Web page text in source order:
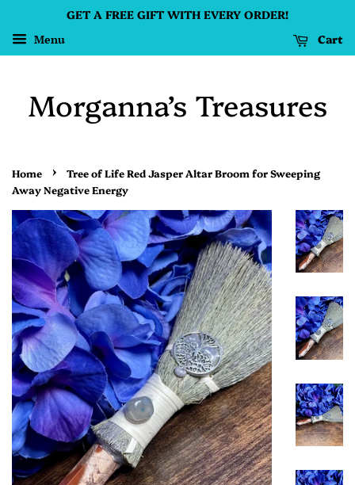
GET A FREE GIFT WITH EVERY ORDER!
Menu Cart
Morganna’s Treasures
Home ›
Tree of Life Red Jasper Altar Broom for Sweeping
Away Negative Energy